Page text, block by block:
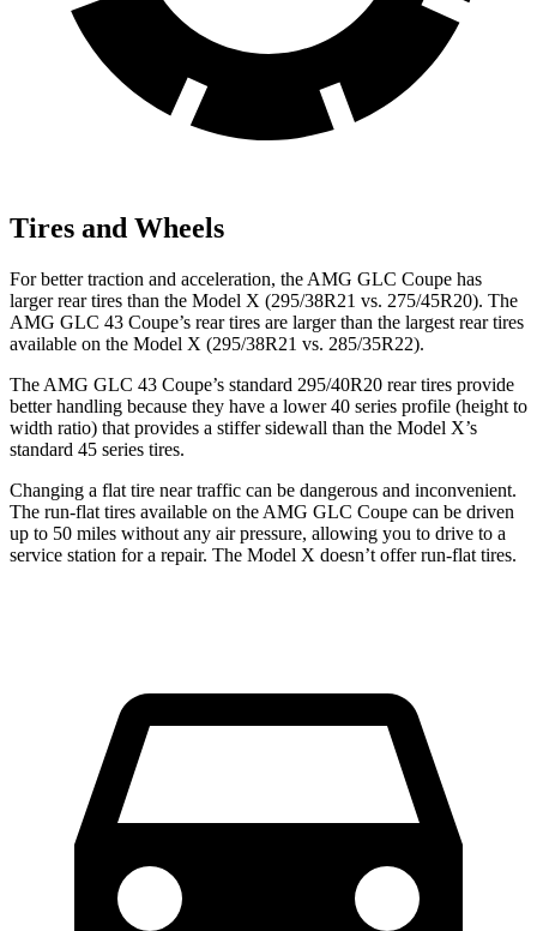
Tires and Wheels
For better traction and acceleration, the AMG GLC Coupe has
larger rear tires than the Model X (295/38R21 vs. 275/45R20). The
AMG GLC 43 Coupe’s rear tires are larger than the largest rear tires
available on the Model X (295/38R21 vs. 285/35R22).
The AMG GLC 43 Coupe’s standard 295/40R20 rear tires provide
better handling because they have a lower 40 series profile (height to
width ratio) that provides a stiffer sidewall than the Model X’s
standard 45 series tires.
Changing a flat tire near traffic can be dangerous and inconvenient.
The run-flat tires available on the AMG GLC Coupe can be driven
up to 50 miles without any air pressure, allowing you to drive to a
service station for a repair. The Model X doesn’t offer run-flat tires.